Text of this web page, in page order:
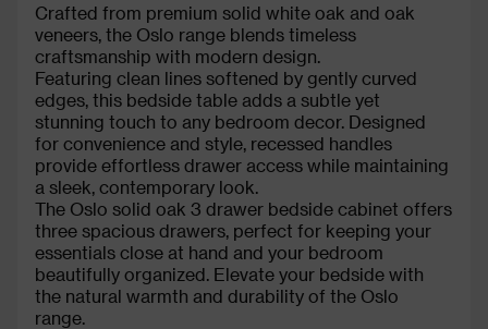
Crafted from premium solid white oak and oak
veneers, the Oslo range blends timeless
craftsmanship with modern design.
Featuring clean lines softened by gently curved
edges, this bedside table adds a subtle yet
stunning touch to any bedroom decor. Designed
for convenience and style, recessed handles
provide effortless drawer access while maintaining
a sleek, contemporary look.
The Oslo solid oak 3 drawer bedside cabinet offers
three spacious drawers, perfect for keeping your
essentials close at hand and your bedroom
beautifully organized. Elevate your bedside with
the natural warmth and durability of the Oslo
range.